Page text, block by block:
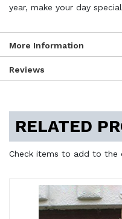
year, make your day
More Information
Reviews
RELATED
Check items to add to the